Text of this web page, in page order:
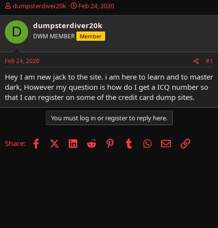
T
h
r
d
s
t
a
r
t
e
r
dumpsterdiver20k
S
t
a
r
t
t
e
Feb 24, 2020
D dumpsterdiver20k
DWM MEMBER Member
Feb 24, 2020 #1
Hey I am new jack to the site. i am here to learn and to master
dark, However my question is how do I get a ICQ number so
that I can register on some of the credit card dump sites.
You must log in or register to reply here.
Share: FacebookX (Twitter)
LinkedIn
Reddit PinterestTumblrWhatsApp
EmailLink